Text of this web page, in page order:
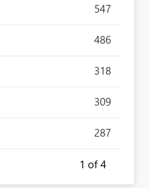
547
486
318
309
287
1 of 4